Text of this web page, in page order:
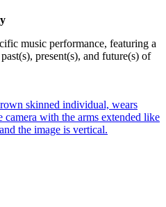
music performance, featuring a
present(s), and future(s) of